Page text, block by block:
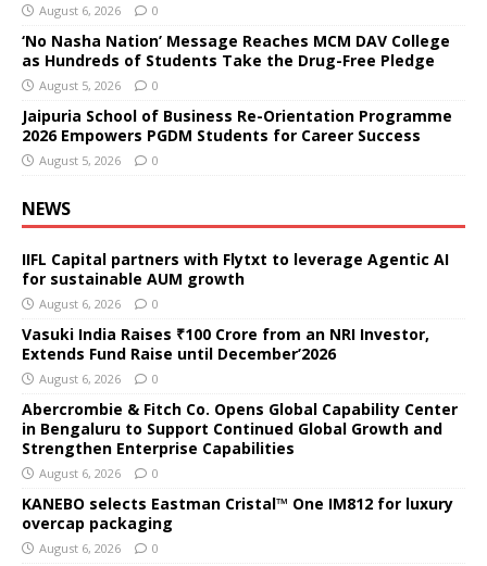
August 6, 2026 0
‘No Nasha Nation’ Message Reaches MCM DAV College
as Hundreds of Students Take the Drug-Free Pledge
August 5, 2026 0
Jaipuria School of Business Re-Orientation Programme
2026 Empowers PGDM Students for Career Success
August 5, 2026 0
NEWS
IIFL Capital partners with Flytxt to leverage Agentic AI
for sustainable AUM growth
August 6, 2026 0
Vasuki India Raises ₹100 Crore from an NRI Investor,
Extends Fund Raise until December’2026
August 6, 2026 0
Abercrombie & Fitch Co. Opens Global Capability Center
in Bengaluru to Support Continued Global Growth and
Strengthen Enterprise Capabilities
August 6, 2026 0
KANEBO selects Eastman Cristal™ One IM812 for luxury
overcap packaging
August 6, 2026 0